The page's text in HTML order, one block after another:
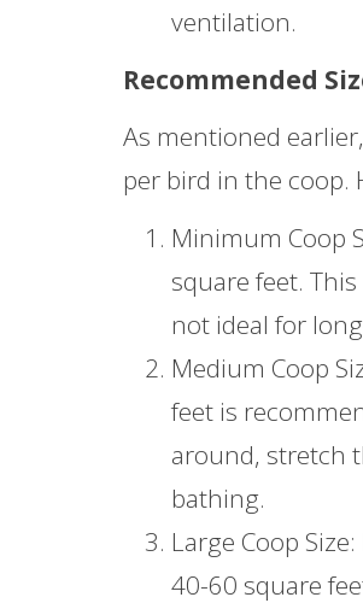
ventilation.
Recommended
As mentioned
per bird in the coop.
Minimum Coop
square feet.
not ideal for
Medium Coop
feet is
around, stretch
bathing.
Large Coop
40-60 square